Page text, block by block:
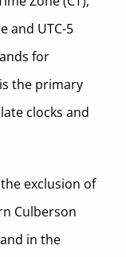
and UTC-5
for
the primary
clocks and
exclusion of
Culberson
in the